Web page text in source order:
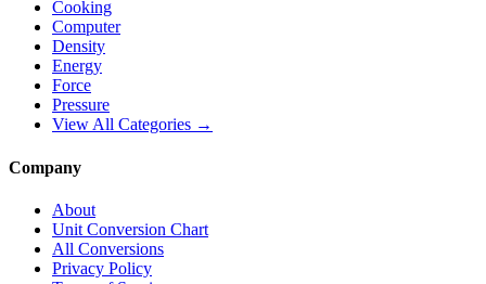
Cooking
Computer
Density
Energy
Force
Pressure
View All Categories →
Company
About
Unit Conversion Chart
All Conversions
Privacy Policy